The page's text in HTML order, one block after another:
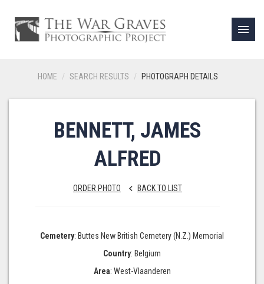
menu
HOME SEARCH RESULTS PHOTOGRAPH DETAILS
BENNETT, JAMES
ALFRED
ORDER PHOTO keyboard_arrow_left BACK TO LIST
Cemetery: Buttes New British Cemetery (N.Z.) Memorial
Country: Belgium
Area: West-Vlaanderen